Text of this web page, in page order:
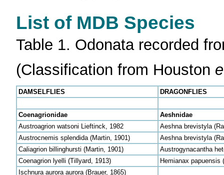
List of MDB Species
Table 1. Odonata recorded
(Classification from Houston
DAMSELFLIES DRAGONFLIES
Coenagrionidae
Aeshnidae
Austroagrion watsoni Lieftinck, 1982
Aeshna brevistyla
Austrocnemis splendida (Martin, 1901)
Aeshna brevistyla
Caliagrion billinghursti (Martin, 1901)
Austrogynacantha
Coenagrion lyelli (Tillyard, 1913)
Hemianax papuensis
Ischnura aurora aurora (Brauer, 1865)